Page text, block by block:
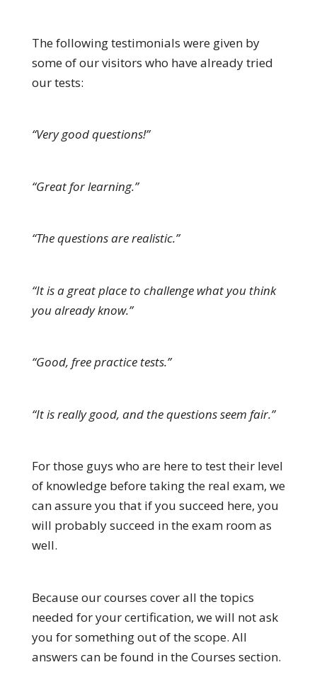
The following testimonials were given by
some of our visitors who have already tried
our tests:
“Very good questions!”
“Great for learning.”
“The questions are realistic.”
“It is a great place to challenge what you think
you already know.”
“Good, free practice tests.”
“It is really good, and the questions seem fair.”
For those guys who are here to test their level
of knowledge before taking the real exam, we
can assure you that if you succeed here, you
will probably succeed in the exam room as
well.
Because our courses cover all the topics
needed for your certification, we will not ask
you for something out of the scope. All
answers can be found in the Courses section.